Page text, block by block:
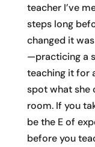
teacher I’ve
steps long
changed it
—practicing a
teaching it for
spot what she
room. If you
be the E of
before you